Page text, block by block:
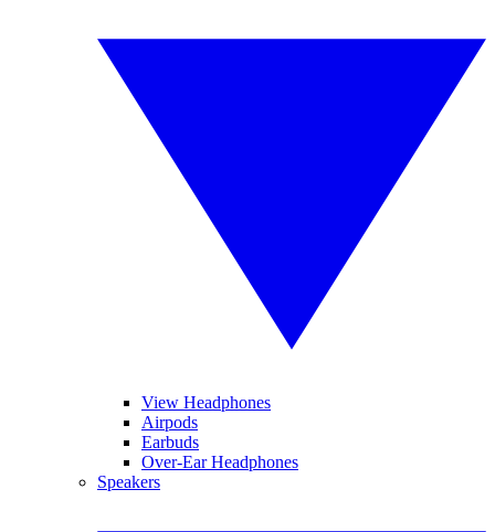
View Headphones
Airpods
Earbuds
Over-Ear Headphones
Speakers